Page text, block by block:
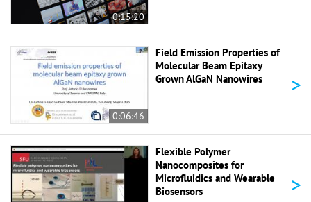
0:15:20
0:06:46
Field Emission Properties of
Molecular Beam Epitaxy
Grown AlGaN Nanowires
>
Flexible Polymer
Nanocomposites for
Microfluidics and Wearable
Biosensors
>